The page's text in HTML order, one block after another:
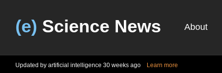
(e) Science News About
Updated by artificial intelligence 30 weeks ago Learn more